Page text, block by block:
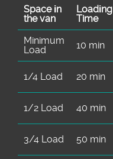
Space іn
the van
Loadіng
Time
Minimum
Load
10 min
1/4 Load 20 min
1/2 Load 40 min
3/4 Load 50 min